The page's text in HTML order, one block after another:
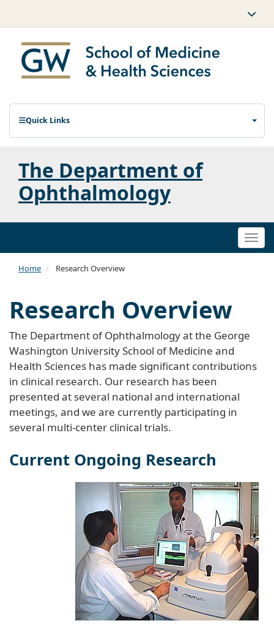
Quick Links
The Department of
Ophthalmology
Home Research Overview
Research Overview
The Department of Ophthalmology at the George
Washington University School of Medicine and
Health Sciences has made significant contributions
in clinical research. Our research has been
presented at several national and international
meetings, and we are currently participating in
several multi-center clinical trials.
Current Ongoing Research